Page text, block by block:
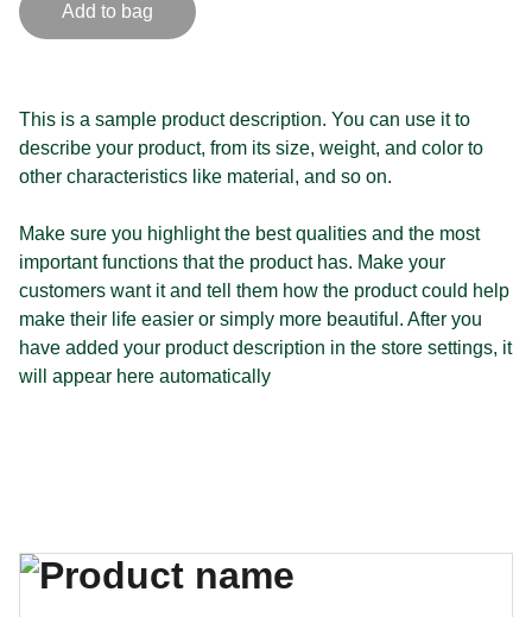
Add to bag
This is a sample product description. You can use it to
describe your product, from its size, weight, and color to
other characteristics like material, and so on.
Make sure you highlight the best qualities and the most
important functions that the product has. Make your
customers want it and tell them how the product could help
make their life easier or simply more beautiful. After you
have added your product description in the store settings, it
will appear here automatically